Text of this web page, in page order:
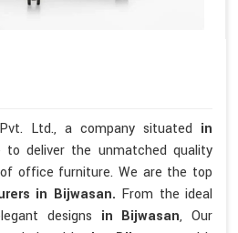
Ltd., a company situated in
to deliver the unmatched quality
office furniture. We are the top
in Bijwasan. From the ideal
designs in Bijwasan, Our